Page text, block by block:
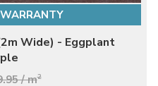
Wide) - Eggplant
/ m2